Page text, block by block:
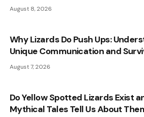
August 8, 2026
Why Lizards Do Push Ups:
Unique Communication and
August 7, 2026
Do Yellow Spotted Lizards Exist
Mythical Tales Tell Us About